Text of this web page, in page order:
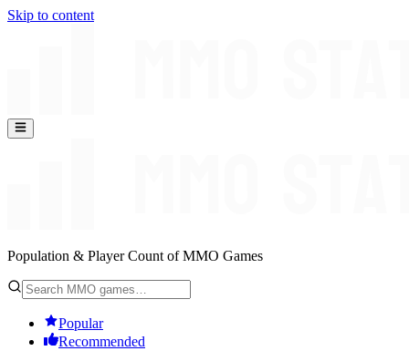
Skip to content
Population & Player Count of MMO Games
Popular
Recommended